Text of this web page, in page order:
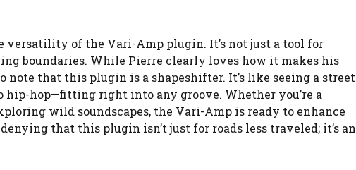
of the Vari-Amp plugin. It’s not just a tool for
boundaries. While Pierre clearly loves how it makes his
note that this plugin is a shapeshifter. It’s like seeing a street
hop—fitting right into any groove. Whether you’re a
wild soundscapes, the Vari-Amp is ready to enhance
that this plugin isn’t just for roads less traveled; it’s an